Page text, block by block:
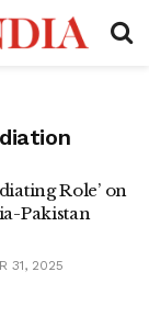
Role’ on
Pakistan
31, 2025